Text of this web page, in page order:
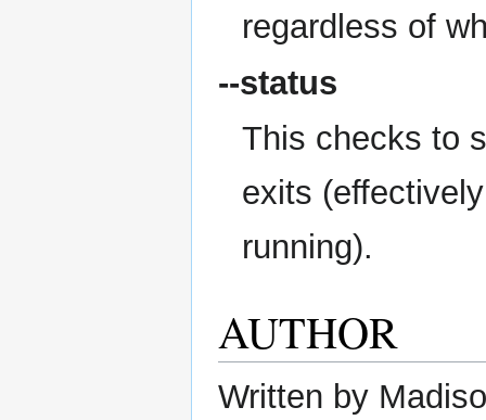
regardless of
--status
This checks to
exits
running).
AUTHOR
Written by